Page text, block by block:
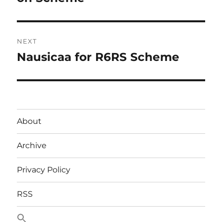
NEXT
Next
Nausicaa for R6RS Scheme
About
Archive
Privacy Policy
RSS